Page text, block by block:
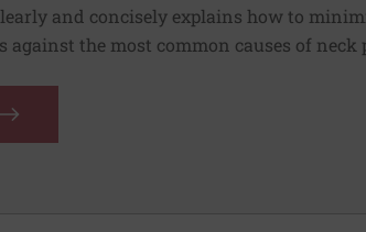
and concisely explains how to
against the most common causes of neck